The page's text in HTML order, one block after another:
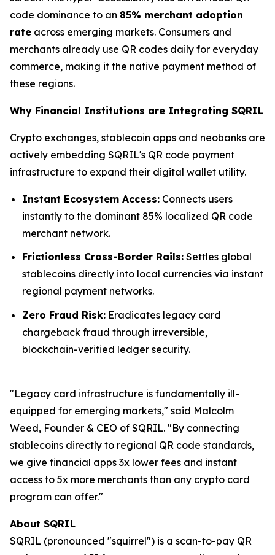
code dominance to an 85% merchant adoption
rate across emerging markets. Consumers and
merchants already use QR codes daily for everyday
commerce, making it the native payment method of
these regions.
Why Financial Institutions are Integrating SQRIL
Crypto exchanges, stablecoin apps and neobanks are
actively embedding SQRIL's QR code payment
infrastructure to expand their digital wallet utility.
Instant Ecosystem Access: Connects users
instantly to the dominant 85% localized QR code
merchant network.
Frictionless Cross-Border Rails: Settles global
stablecoins directly into local currencies via instant
regional payment networks.
Zero Fraud Risk: Eradicates legacy card
chargeback fraud through irreversible,
blockchain-verified ledger security.
"Legacy card infrastructure is fundamentally ill-
equipped for emerging markets," said Malcolm
Weed, Founder & CEO of SQRIL. "By connecting
stablecoins directly to regional QR code standards,
we give financial apps 3x lower fees and instant
access to 5x more merchants than any crypto card
program can offer."
About SQRIL
SQRIL (pronounced "squirrel") is a scan-to-pay QR